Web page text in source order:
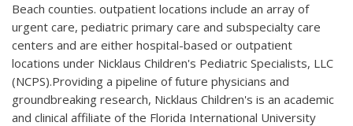
Beach counties. outpatient locations include an array of
urgent care, pediatric primary care and subspecialty care
centers and are either hospital-based or outpatient
locations under Nicklaus Children's Pediatric Specialists, LLC
(NCPS).Providing a pipeline of future physicians and
groundbreaking research, Nicklaus Children's is an academic
and clinical affiliate of the Florida International University